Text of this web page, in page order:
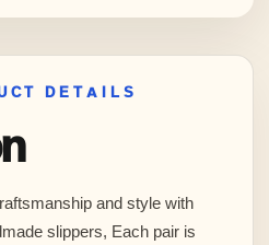
DETAILS
and style with
slippers, Each pair is